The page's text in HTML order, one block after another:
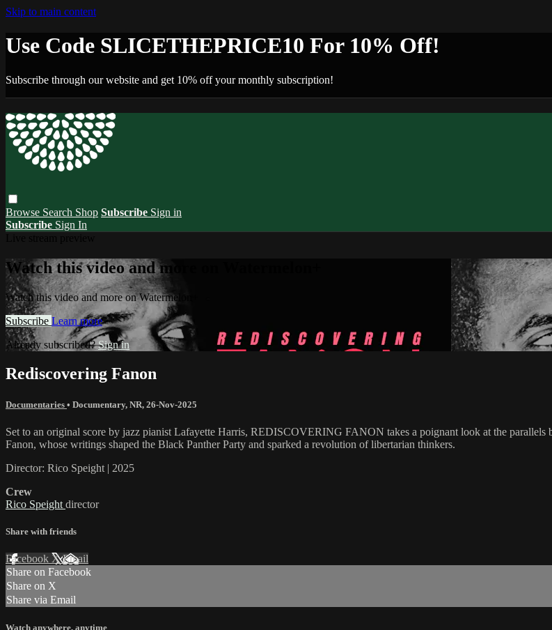
Skip to main content
Use Code SLICETHEPRICE10 For 10% Off!
Subscribe through our website and get 10% off your monthly subscription!
Browse Search Shop Subscribe Sign in
Subscribe Sign In
Watch this video and more on Watermelon+
Watch this video and more on Watermelon+
Subscribe Learn more
Already subscribed?Sign in
Rediscovering Fanon
Documentaries • Documentary, NR, 26-Nov-2025
Set to an original score by jazz pianist Lafayette Harris, REDISCOVERING FANON takes a poignant look at the parallels
Fanon, whose writings shaped the Black Panther Party and sparked a revolution of libertarian thinkers.
Director: Rico Speight | 2025
Crew
Rico Speight director
Share with friends
Facebook XEmail
Share on Facebook
Share on X
Share via Email
Watch anywhere, anytime